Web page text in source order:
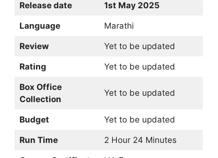
Release date 1st May 2025
Language Marathi
Review Yet to be updated
Rating Yet to be updated
Box Office
Collection
Yet to be updated
Budget Yet to be updated
Run Time 2 Hour 24 Minutes